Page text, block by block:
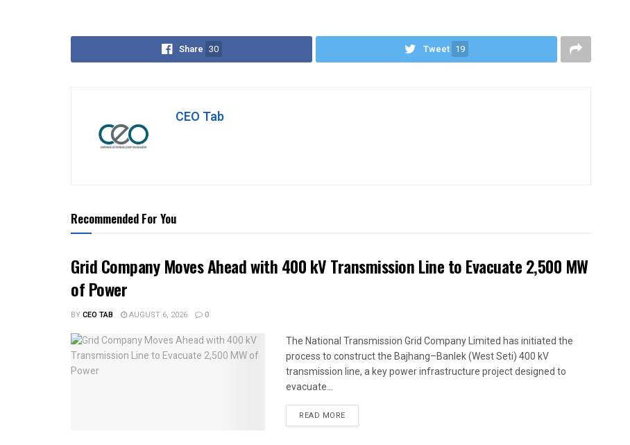
Share 30 Tweet 19
CEO Tab
Recommended For You
Grid Company Moves Ahead with 400 kV Transmission Line to Evacuate 2,500 MW
of Power
BYCEO TAB AUGUST 6, 2026 0
The National Transmission Grid Company Limited has initiated the
process to construct the Bajhang–Banlek (West Seti) 400 kV
transmission line, a key power infrastructure project designed to
evacuate...
READ MORE